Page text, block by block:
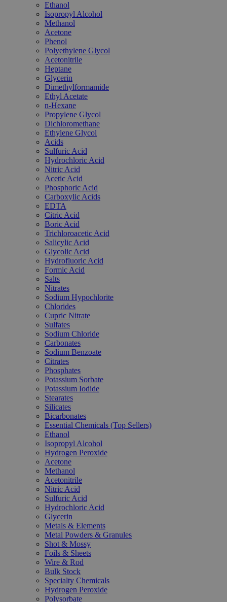
Ethanol
Isopropyl Alcohol
Methanol
Acetone
Phenol
Polyethylene Glycol
Acetonitrile
Heptane
Glycerin
Dimethylformamide
Ethyl Acetate
n-Hexane
Propylene Glycol
Dichloromethane
Ethylene Glycol
Acids
Sulfuric Acid
Hydrochloric Acid
Nitric Acid
Acetic Acid
Phosphoric Acid
Carboxylic Acids
EDTA
Citric Acid
Boric Acid
Trichloroacetic Acid
Salicylic Acid
Glycolic Acid
Hydrofluoric Acid
Formic Acid
Salts
Nitrates
Sodium Hypochlorite
Chlorides
Cupric Nitrate
Sulfates
Sodium Chloride
Carbonates
Sodium Benzoate
Citrates
Phosphates
Potassium Sorbate
Potassium Iodide
Stearates
Silicates
Bicarbonates
Essential Chemicals (Top Sellers)
Ethanol
Isopropyl Alcohol
Hydrogen Peroxide
Acetone
Methanol
Acetonitrile
Nitric Acid
Sulfuric Acid
Hydrochloric Acid
Glycerin
Metals & Elements
Metal Powders & Granules
Shot & Mossy
Foils & Sheets
Wire & Rod
Bulk Stock
Specialty Chemicals
Hydrogen Peroxide
Polysorbate